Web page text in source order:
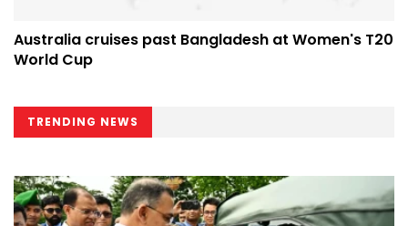
Australia cruises past Bangladesh at Women's T20
World Cup
TRENDING NEWS